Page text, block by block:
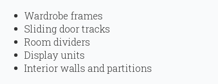
Wardrobe frames
Sliding door tracks
Room dividers
Display units
Interior walls and partitions